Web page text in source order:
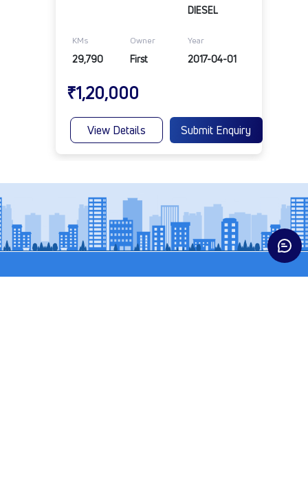
DIESEL
KMs Owner Year
29,790 First 2017-04-01
₹1,20,000
View Details Submit Enquiry